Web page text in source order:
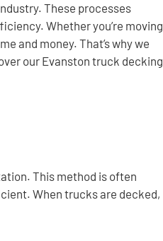
These processes
Whether you’re moving
and money. That’s why we
our Evanston truck decking
This method is often
When trucks are decked,